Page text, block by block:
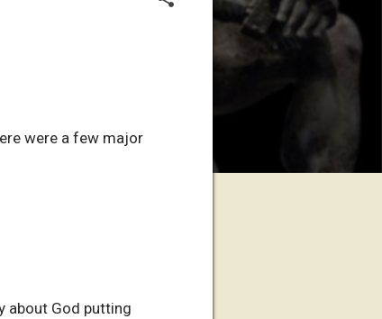
were a few major
about God putting